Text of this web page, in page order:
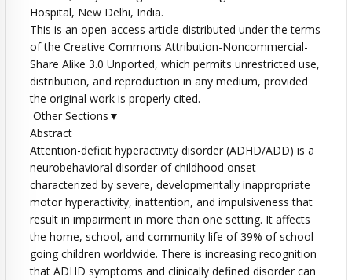
Hospital, New Delhi, India.
This is an open-access article distributed under the terms
of the Creative Commons Attribution-Noncommercial-
Share Alike 3.0 Unported, which permits unrestricted use,
distribution, and reproduction in any medium, provided
the original work is properly cited.
Other Sections▼
Abstract
Attention-deficit hyperactivity disorder (ADHD/ADD) is a
neurobehavioral disorder of childhood onset
characterized by severe, developmentally inappropriate
motor hyperactivity, inattention, and impulsiveness that
result in impairment in more than one setting. It affects
the home, school, and community life of 39% of school-
going children worldwide. There is increasing recognition
that ADHD symptoms and clinically defined disorder can